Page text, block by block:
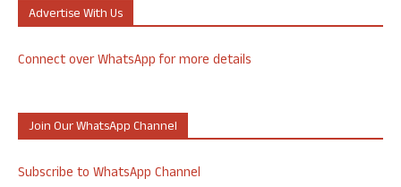
Advertise With Us
Connect over WhatsApp for more details
Join Our WhatsApp Channel
Subscribe to WhatsApp Channel